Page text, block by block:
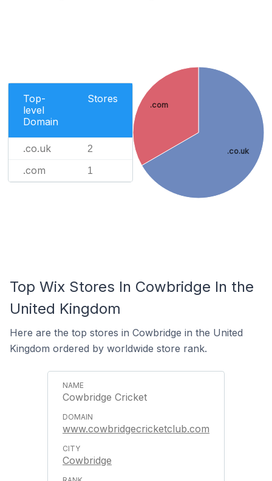
Top-
level
Domain
Stores
.co.uk 2
.com 1
.co.uk
.com
Top Wix Stores In Cowbridge In the
United Kingdom
Here are the top stores in Cowbridge in the United
Kingdom ordered by worldwide store rank.
Cowbridge Cricket
www.cowbridgecricketclub.com
Cowbridge